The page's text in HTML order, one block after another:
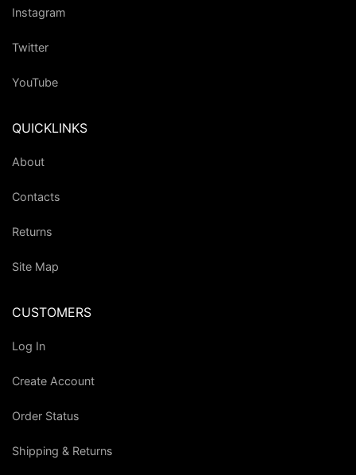
Instagram
Twitter
YouTube
QUICKLINKS
About
Contacts
Returns
Site Map
CUSTOMERS
Log In
Create Account
Order Status
Shipping & Returns